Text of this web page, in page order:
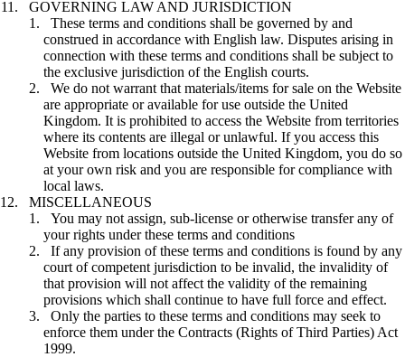
GOVERNING LAW AND JURISDICTION
These terms and conditions shall be governed by and
construed in accordance with English law. Disputes arising in
connection with these terms and conditions shall be subject to
the exclusive jurisdiction of the English courts.
We do not warrant that materials/items for sale on the Website
are appropriate or available for use outside the United
Kingdom. It is prohibited to access the Website from territories
where its contents are illegal or unlawful. If you access this
Website from locations outside the United Kingdom, you do so
at your own risk and you are responsible for compliance with
local laws.
MISCELLANEOUS
You may not assign, sub-license or otherwise transfer any of
your rights under these terms and conditions
If any provision of these terms and conditions is found by any
court of competent jurisdiction to be invalid, the invalidity of
that provision will not affect the validity of the remaining
provisions which shall continue to have full force and effect.
Only the parties to these terms and conditions may seek to
enforce them under the Contracts (Rights of Third Parties) Act
1999.